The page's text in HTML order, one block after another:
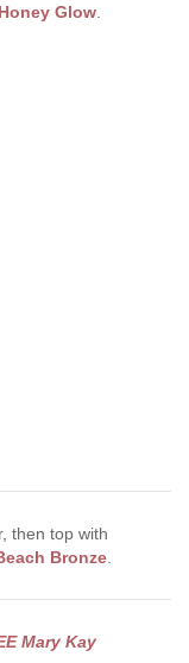
Honey Glow.
then top with
Bronze.
Mary Kay